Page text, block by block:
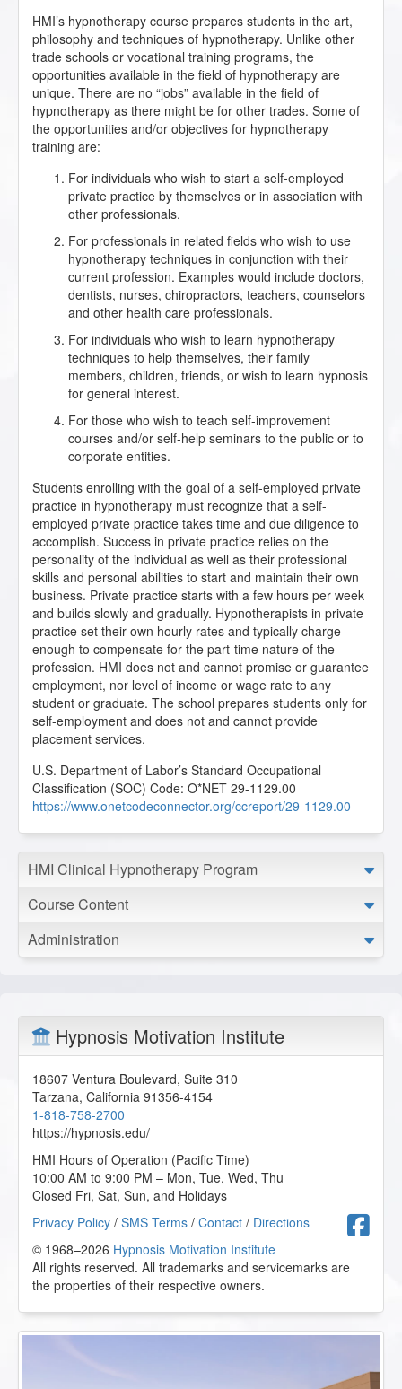
HMI’s hypnotherapy course prepares students in the art,
philosophy and techniques of hypnotherapy. Unlike other
trade schools or vocational training programs, the
opportunities available in the field of hypnotherapy are
unique. There are no “jobs” available in the field of
hypnotherapy as there might be for other trades. Some of
the opportunities and/or objectives for hypnotherapy
training are:
For individuals who wish to start a self-employed
private practice by themselves or in association with
other professionals.
For professionals in related fields who wish to use
hypnotherapy techniques in conjunction with their
current profession. Examples would include doctors,
dentists, nurses, chiropractors, teachers, counselors
and other health care professionals.
For individuals who wish to learn hypnotherapy
techniques to help themselves, their family
members, children, friends, or wish to learn hypnosis
for general interest.
For those who wish to teach self-improvement
courses and/or self-help seminars to the public or to
corporate entities.
Students enrolling with the goal of a self-employed private
practice in hypnotherapy must recognize that a self-
employed private practice takes time and due diligence to
accomplish. Success in private practice relies on the
personality of the individual as well as their professional
skills and personal abilities to start and maintain their own
business. Private practice starts with a few hours per week
and builds slowly and gradually. Hypnotherapists in private
practice set their own hourly rates and typically charge
enough to compensate for the part-time nature of the
profession. HMI does not and cannot promise or guarantee
employment, nor level of income or wage rate to any
student or graduate. The school prepares students only for
self-employment and does not and cannot provide
placement services.
U.S. Department of Labor’s Standard Occupational
Classification (SOC) Code: O*NET 29-1129.00
https://www.onetcodeconnector.org/ccreport/29-1129.00
HMI Clinical Hypnotherapy Program
Course Content
Administration
Hypnosis Motivation Institute
18607 Ventura Boulevard, Suite 310
Tarzana, California 91356-4154
1-818-758-2700
https://hypnosis.edu/
HMI Hours of Operation (Pacific Time)
10:00 AM to 9:00 PM – Mon, Tue, Wed, Thu
Closed Fri, Sat, Sun, and Holidays
Privacy Policy / SMS Terms / Contact / Directions
© 1968–2026 Hypnosis Motivation Institute
All rights reserved. All trademarks and servicemarks are
the properties of their respective owners.